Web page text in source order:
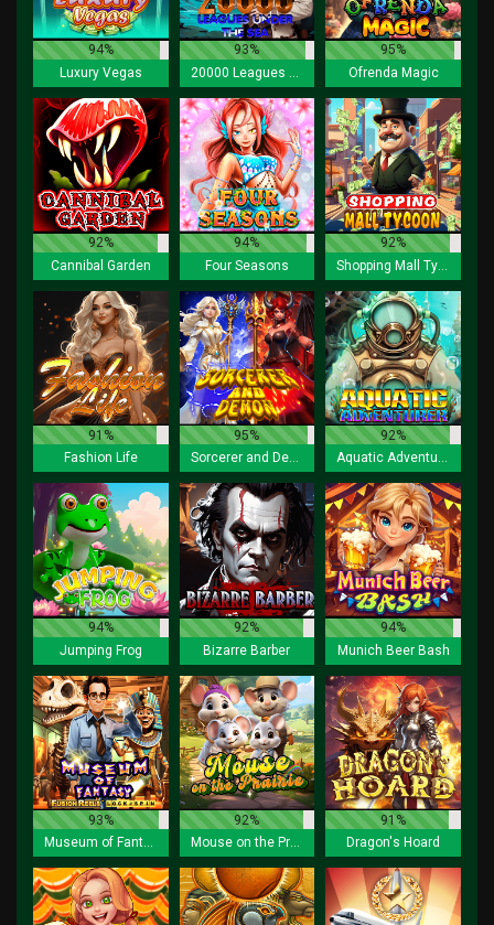
94%
Luxury Vegas
93%
20000 Leagues under the Sea
95%
Ofrenda Magic
92%
Cannibal Garden
94%
Four Seasons
92%
91%
Fashion Life
95%
Sorcerer and Demon
92%
Aquatic Adventurer
94%
Jumping Frog
92%
Bizarre Barber
94%
Munich Beer Bash
93%
Museum of Fantasy Fusion Reels
92%
Mouse on the Prairie
91%
Dragon's Hoard